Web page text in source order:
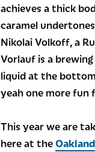
achieves a thick
caramel
Nikolai Volkoff, a
Vorlauf is a
liquid at the
yeah one more fun
This year we are
here at the